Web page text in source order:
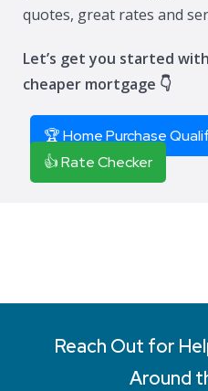
quotes, great rates and
Let’s get you started
cheaper mortgage 👇
🏆 Home Purchase
👍 Rate Checker
Reach Out for
Around